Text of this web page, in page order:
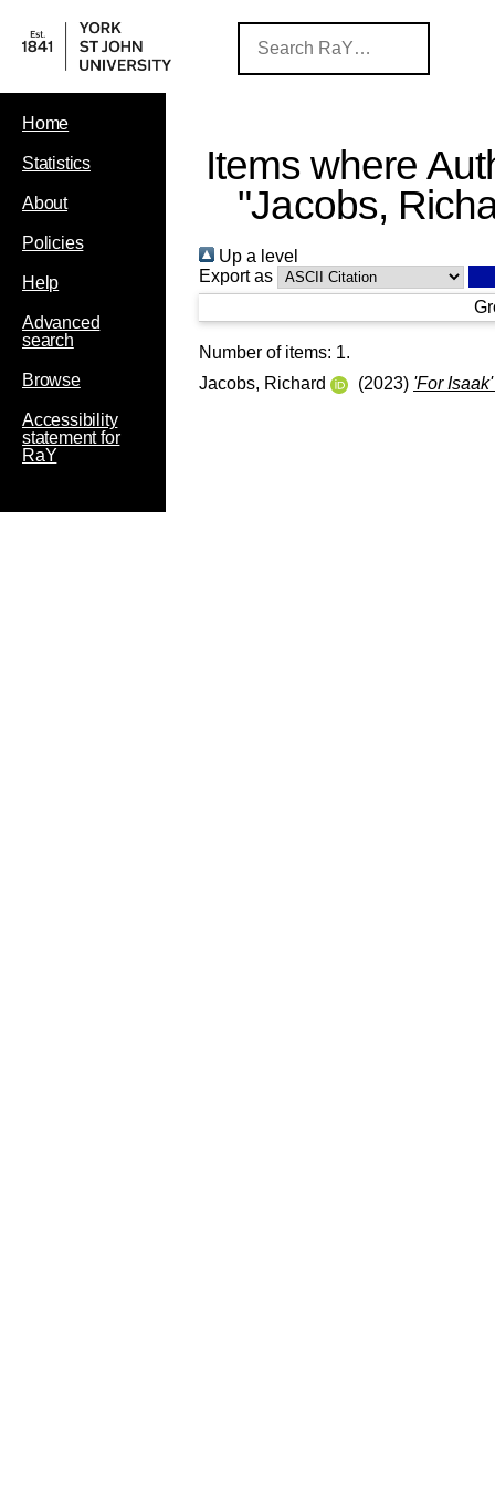
Home
Statistics
About
Policies
Help
Advanced
search
Browse
Accessibility
statement for
RaY
Items where
"Jacobs,
Up a level
Export as
Number of items: 1.
Jacobs, Richard
(2023) 'For